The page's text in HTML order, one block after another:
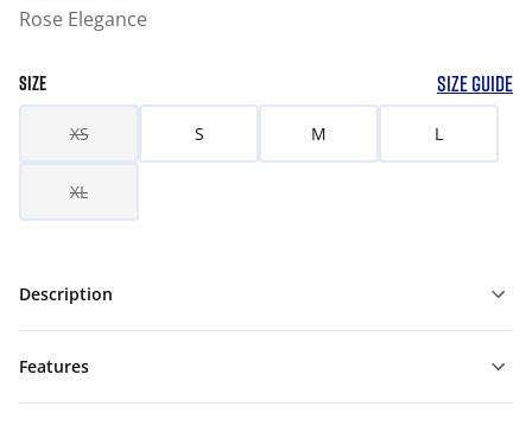
Rose Elegance
SIZE SIZE GUIDE
XS S M L
XL
Description
Features